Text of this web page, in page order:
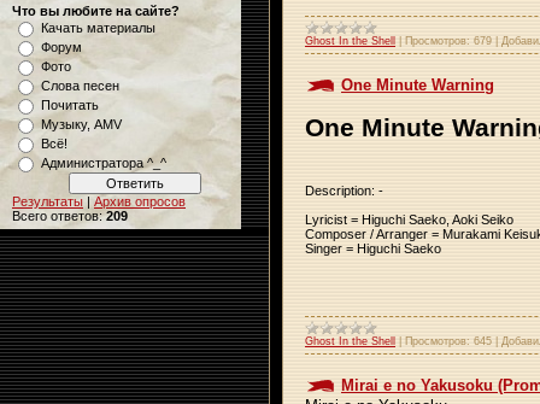
Что вы любите на сайте?
Качать материалы
Форум
Фото
Слова песен
Почитать
Музыку, AMV
Всё!
Администратора ^_^
Результаты
Архив опросов
Всего ответов:209
Ghost In the Shell Просмотров: 679
One Minute Warning
One Minute
Description: -
Lyricist = Higuchi Saeko, Aoki Seiko
Composer / Arranger = Murakami
Singer = Higuchi Saeko
Ghost In the Shell Просмотров: 645
Mirai e no Yakusoku